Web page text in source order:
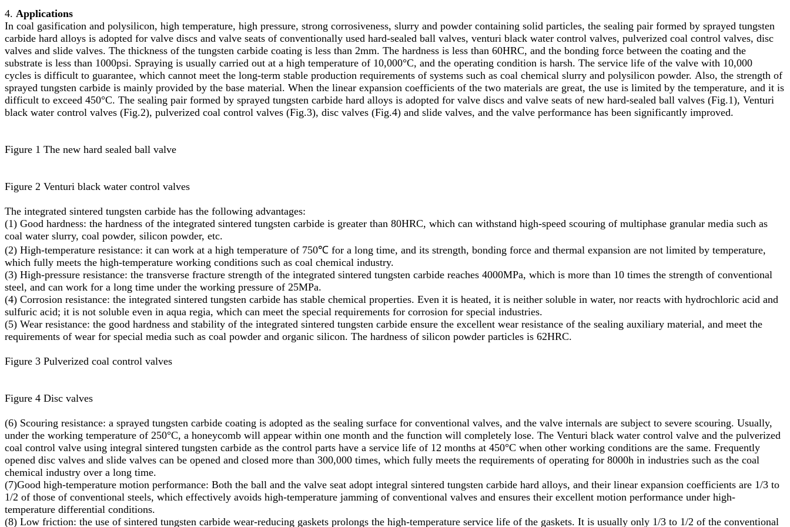
4. Applications
In coal gasification and polysilicon, high temperature, high pressure, strong corrosiveness, slurry and powder containing solid particles, the sealing pair formed by sprayed tungsten
carbide hard alloys is adopted for valve discs and valve seats of conventionally used hard-sealed ball valves, venturi black water control valves, pulverized coal control valves, disc
valves and slide valves. The thickness of the tungsten carbide coating is less than 2mm. The hardness is less than 60HRC, and the bonding force between the coating and the
substrate is less than 1000psi. Spraying is usually carried out at a high temperature of 10,000°C, and the operating condition is harsh. The service life of the valve with 10,000
cycles is difficult to guarantee, which cannot meet the long-term stable production requirements of systems such as coal chemical slurry and polysilicon powder. Also, the strength of
sprayed tungsten carbide is mainly provided by the base material. When the linear expansion coefficients of the two materials are great, the use is limited by the temperature, and it is
difficult to exceed 450°C. The sealing pair formed by sprayed tungsten carbide hard alloys is adopted for valve discs and valve seats of new hard-sealed ball valves (Fig.1), Venturi
black water control valves (Fig.2), pulverized coal control valves (Fig.3), disc valves (Fig.4) and slide valves, and the valve performance has been significantly improved.
Figure 1 The new hard sealed ball valve
Figure 2 Venturi black water control valves
The integrated sintered tungsten carbide has the following advantages:
(1) Good hardness: the hardness of the integrated sintered tungsten carbide is greater than 80HRC, which can withstand high-speed scouring of multiphase granular media such as
coal water slurry, coal powder, silicon powder, etc.
(2) High-temperature resistance: it can work at a high temperature of 750℃ for a long time, and its strength, bonding force and thermal expansion are not limited by temperature,
which fully meets the high-temperature working conditions such as coal chemical industry.
(3) High-pressure resistance: the transverse fracture strength of the integrated sintered tungsten carbide reaches 4000MPa, which is more than 10 times the strength of conventional
steel, and can work for a long time under the working pressure of 25MPa.
(4) Corrosion resistance: the integrated sintered tungsten carbide has stable chemical properties. Even it is heated, it is neither soluble in water, nor reacts with hydrochloric acid and
sulfuric acid; it is not soluble even in aqua regia, which can meet the special requirements for corrosion for special industries.
(5) Wear resistance: the good hardness and stability of the integrated sintered tungsten carbide ensure the excellent wear resistance of the sealing auxiliary material, and meet the
requirements of wear for special media such as coal powder and organic silicon. The hardness of silicon powder particles is 62HRC.
Figure 3 Pulverized coal control valves
Figure 4 Disc valves
(6) Scouring resistance: a sprayed tungsten carbide coating is adopted as the sealing surface for conventional valves, and the valve internals are subject to severe scouring. Usually,
under the working temperature of 250°C, a honeycomb will appear within one month and the function will completely lose. The Venturi black water control valve and the pulverized
coal control valve using integral sintered tungsten carbide as the control parts have a service life of 12 months at 450°C when other working conditions are the same. Frequently
opened disc valves and slide valves can be opened and closed more than 300,000 times, which fully meets the requirements of operating for 8000h in industries such as the coal
chemical industry over a long time.
(7)Good high-temperature motion performance: Both the ball and the valve seat adopt integral sintered tungsten carbide hard alloys, and their linear expansion coefficients are 1/3 to
1/2 of those of conventional steels, which effectively avoids high-temperature jamming of conventional valves and ensures their excellent motion performance under high-
temperature differential conditions.
(8) Low friction: the use of sintered tungsten carbide wear-reducing gaskets prolongs the high-temperature service life of the gaskets. It is usually only 1/3 to 1/2 of the conventional